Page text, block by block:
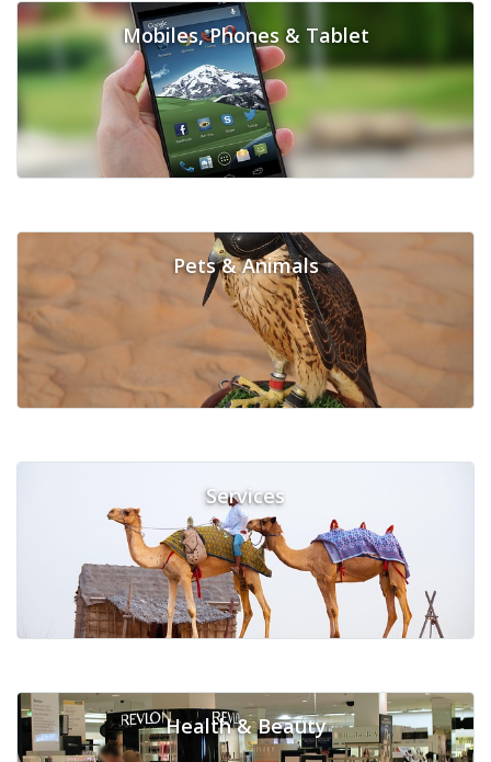
Mobiles, Phones & Tablet
Pets & Animals
Services
Health & Beauty